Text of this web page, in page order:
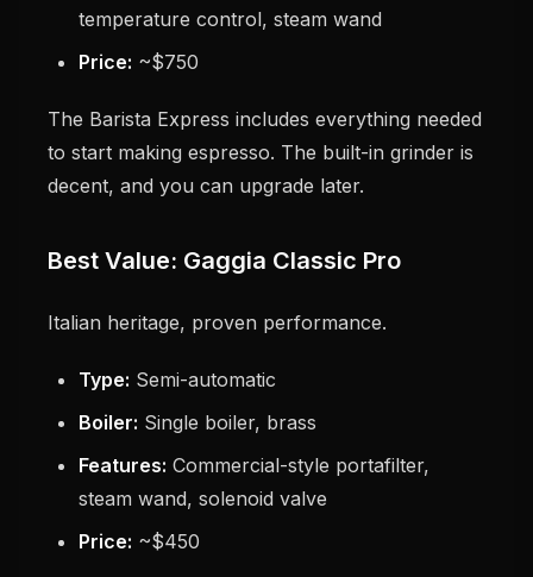
temperature control, steam wand
Price: ~$750
The Barista Express includes everything needed
to start making espresso. The built-in grinder is
decent, and you can upgrade later.
Best Value: Gaggia Classic Pro
Italian heritage, proven performance.
Type: Semi-automatic
Boiler: Single boiler, brass
Features: Commercial-style portafilter,
steam wand, solenoid valve
Price: ~$450